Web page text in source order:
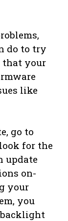
do to try
that your
like
go to
for the
update
on-
your
you
backlight